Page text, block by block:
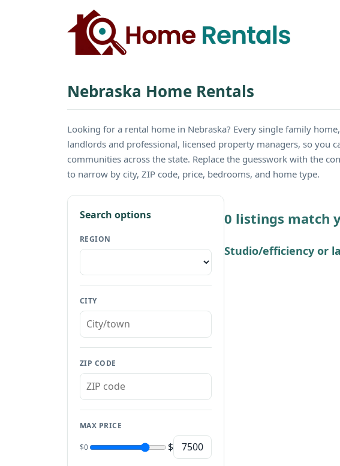
Nebraska Home Rentals
Looking for a rental home in Nebraska? Every single family
landlords and professional, licensed property managers, so you
communities across the state. Replace the guesswork with the
to narrow by city, ZIP code, price, bedrooms, and home type.
Search options
REGION
CITY
ZIP CODE
MAX PRICE
$0 $
0 listings match
Studio/efficiency or